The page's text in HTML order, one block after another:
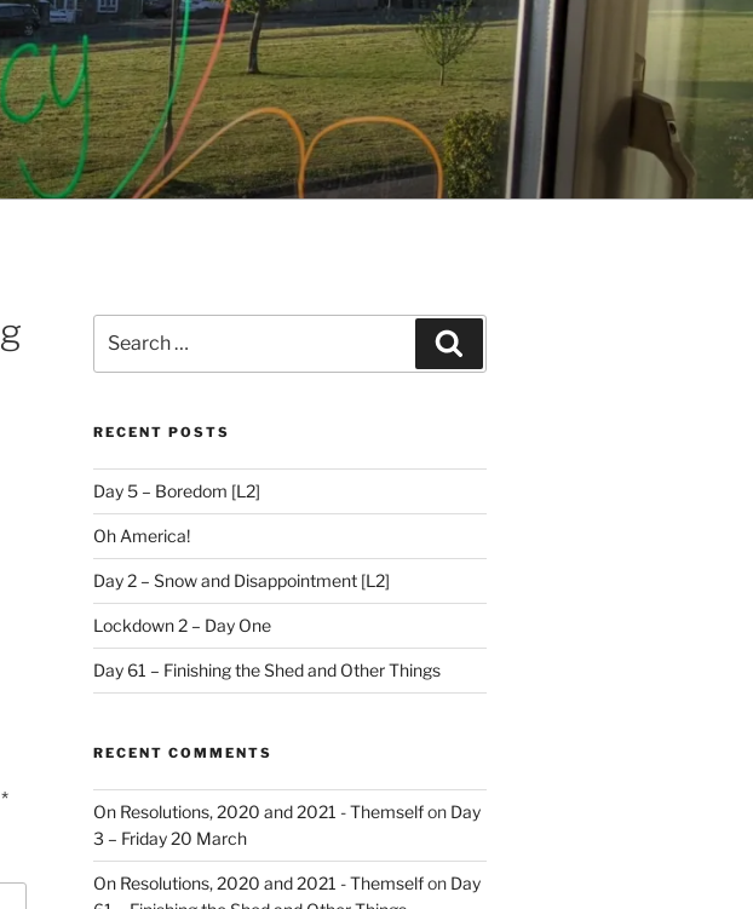
*
for:
RECENT POSTS
Day 5 – Boredom [L2]
Oh America!
Day 2 – Snow and Disappointment [L2]
Lockdown 2 – Day One
Day 61 – Finishing the Shed and Other Things
RECENT COMMENTS
On Resolutions, 2020 and 2021 - Themselfon Day
3 – Friday 20 March
On Resolutions, 2020 and 2021 - Themselfon Day